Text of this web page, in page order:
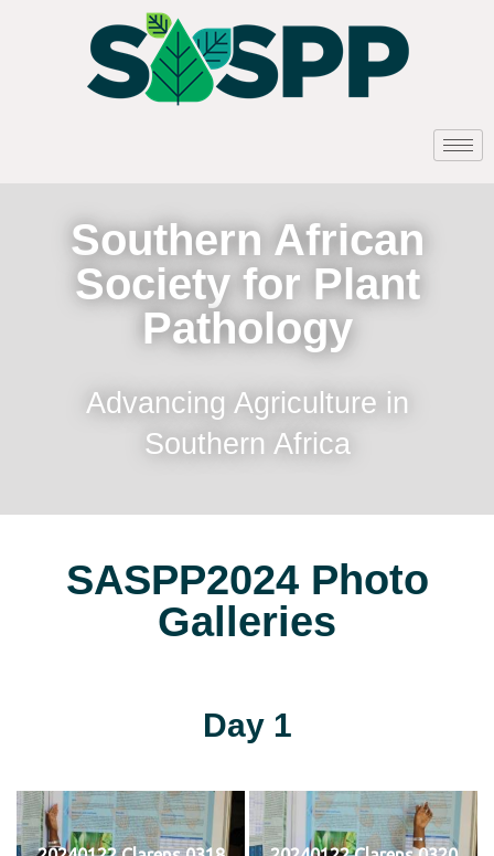
Southern African
Society for Plant
Pathology
Advancing Agriculture in
Southern Africa
SASPP2024 Photo
Galleries
Day 1